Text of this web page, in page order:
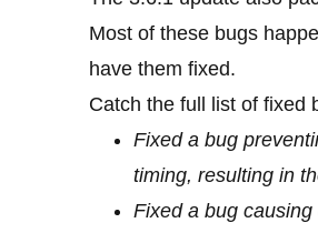
Most of these bugs
have them fixed.
Catch the full list of fixed
Fixed a bug
timing, resulting in
Fixed a bug